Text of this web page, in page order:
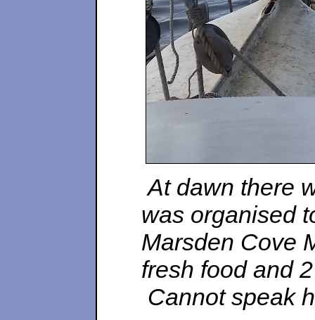
At dawn there
was organised
Marsden Cove
fresh food and
Cannot speak